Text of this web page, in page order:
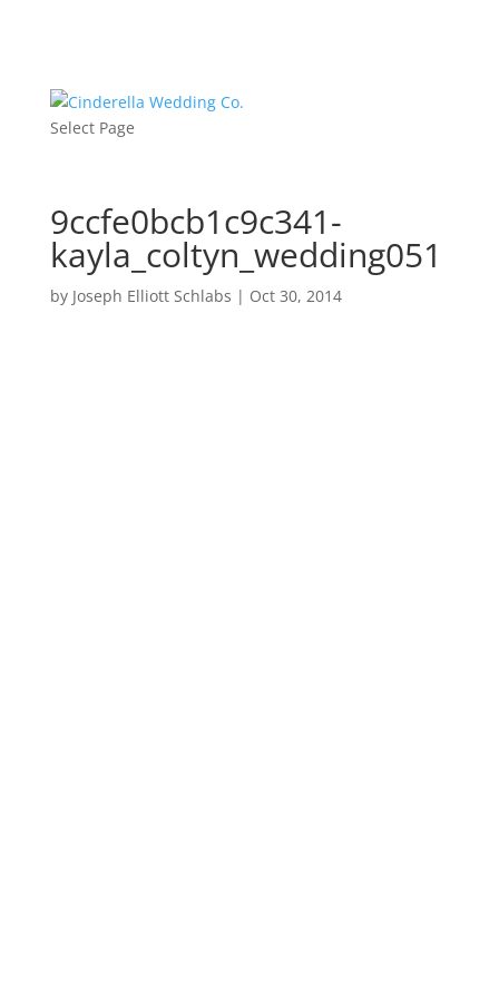
Select Page
9ccfe0bcb1c9c341-
kayla_coltyn_wedding051
by Joseph Elliott Schlabs | Oct 30, 2014